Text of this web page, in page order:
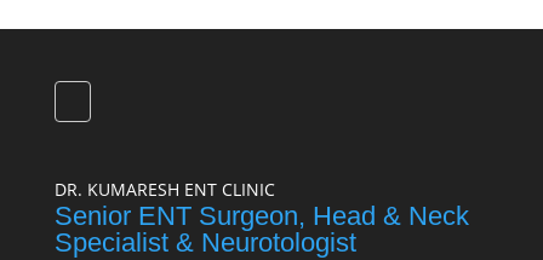
DR. KUMARESH ENT CLINIC
Senior ENT Surgeon, Head & Neck
Specialist & Neurotologist